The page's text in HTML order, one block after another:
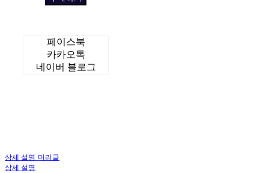
페이스북
카카오톡
네이버 블로그
상세 설명 머리글
상세 설명